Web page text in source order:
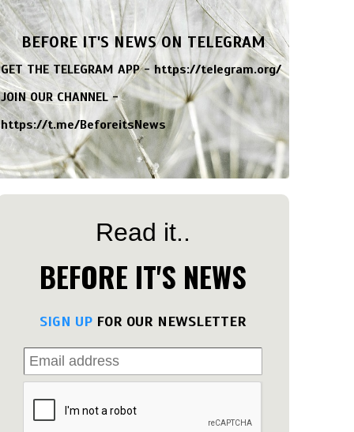
BEFORE IT'S NEWS ON TELEGRAM
GET THE TELEGRAM APP -https://telegram.org/
JOIN OUR CHANNEL -
https://t.me/BeforeitsNews
Read it..
BEFORE IT'S NEWS
SIGN UP FOR OUR NEWSLETTER